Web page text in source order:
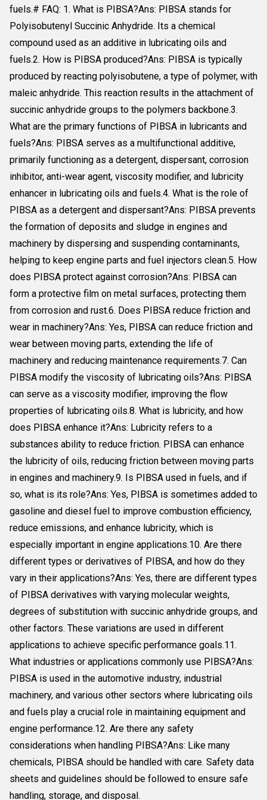
fuels.# FAQ: 1. What is PIBSA?Ans: PIBSA stands for
Polyisobutenyl Succinic Anhydride. Its a chemical
compound used as an additive in lubricating oils and
fuels.2. How is PIBSA produced?Ans: PIBSA is typically
produced by reacting polyisobutene, a type of polymer, with
maleic anhydride. This reaction results in the attachment of
succinic anhydride groups to the polymers backbone.3.
What are the primary functions of PIBSA in lubricants and
fuels?Ans: PIBSA serves as a multifunctional additive,
primarily functioning as a detergent, dispersant, corrosion
inhibitor, anti-wear agent, viscosity modifier, and lubricity
enhancer in lubricating oils and fuels.4. What is the role of
PIBSA as a detergent and dispersant?Ans: PIBSA prevents
the formation of deposits and sludge in engines and
machinery by dispersing and suspending contaminants,
helping to keep engine parts and fuel injectors clean.5. How
does PIBSA protect against corrosion?Ans: PIBSA can
form a protective film on metal surfaces, protecting them
from corrosion and rust.6. Does PIBSA reduce friction and
wear in machinery?Ans: Yes, PIBSA can reduce friction and
wear between moving parts, extending the life of
machinery and reducing maintenance requirements.7. Can
PIBSA modify the viscosity of lubricating oils?Ans: PIBSA
can serve as a viscosity modifier, improving the flow
properties of lubricating oils.8. What is lubricity, and how
does PIBSA enhance it?Ans: Lubricity refers to a
substances ability to reduce friction. PIBSA can enhance
the lubricity of oils, reducing friction between moving parts
in engines and machinery.9. Is PIBSA used in fuels, and if
so, what is its role?Ans: Yes, PIBSA is sometimes added to
gasoline and diesel fuel to improve combustion efficiency,
reduce emissions, and enhance lubricity, which is
especially important in engine applications.10. Are there
different types or derivatives of PIBSA, and how do they
vary in their applications?Ans: Yes, there are different types
of PIBSA derivatives with varying molecular weights,
degrees of substitution with succinic anhydride groups, and
other factors. These variations are used in different
applications to achieve specific performance goals.11.
What industries or applications commonly use PIBSA?Ans:
PIBSA is used in the automotive industry, industrial
machinery, and various other sectors where lubricating oils
and fuels play a crucial role in maintaining equipment and
engine performance.12. Are there any safety
considerations when handling PIBSA?Ans: Like many
chemicals, PIBSA should be handled with care. Safety data
sheets and guidelines should be followed to ensure safe
handling, storage, and disposal.